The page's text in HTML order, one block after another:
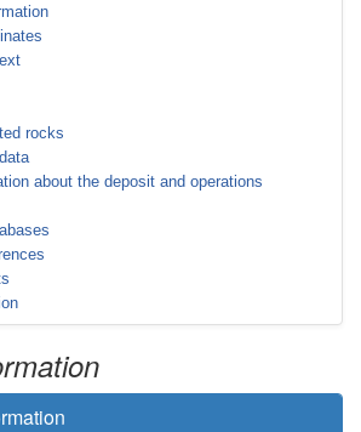
rocks
about the deposit and operations